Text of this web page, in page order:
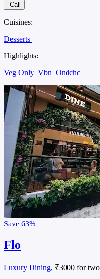
Call
Cuisines:
Desserts
Highlights:
Veg Only Vbn Ondchc
Save 63%
Flo
Luxury Dining, ₹3000 for two